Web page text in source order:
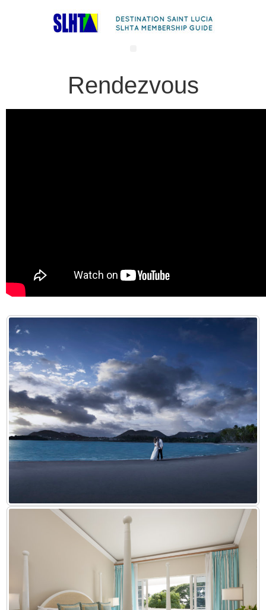
Rendezvous